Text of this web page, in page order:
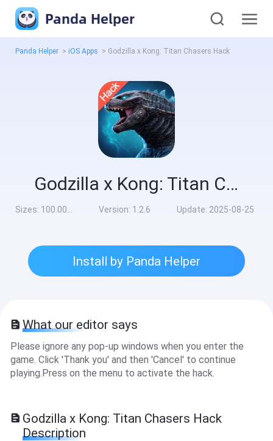
Panda Helper
Panda Helper > iOS Apps > Godzilla x Kong: Titan Chasers Hack
Godzilla x Kong: Titan Chasers Hack
Sizes: 100.00MB Version: 1.2.6 Update: 2025-08-25
Install by Panda Helper
What our editor says
Please ignore any pop-up windows when you enter the
game. Click 'Thank you' and then 'Cancel' to continue
playing.Press on the menu to activate the hack.
Godzilla x Kong: Titan Chasers Hack
Description